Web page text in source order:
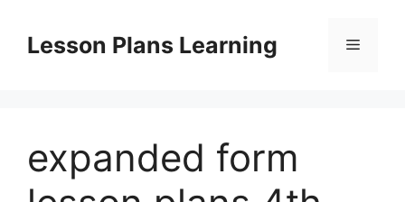
contentLesson Plans Learning Menu
expanded form